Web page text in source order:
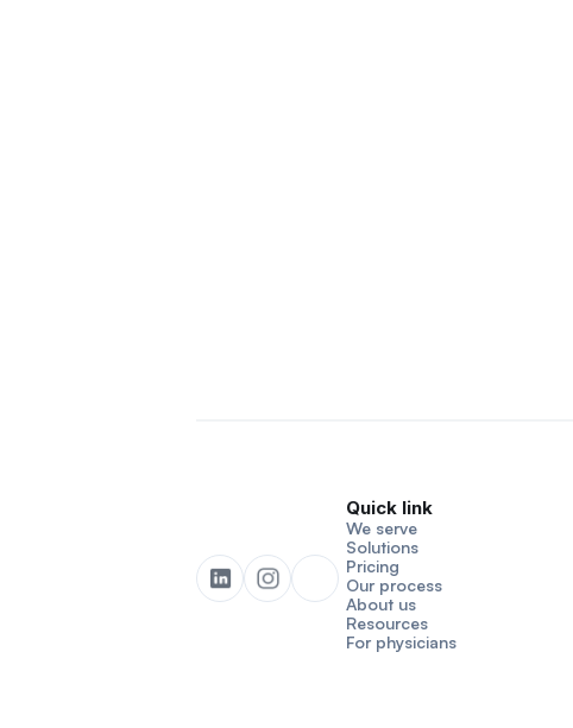
Quick link
We serve
Solutions
Pricing
Our process
About us
Resources
For physicians